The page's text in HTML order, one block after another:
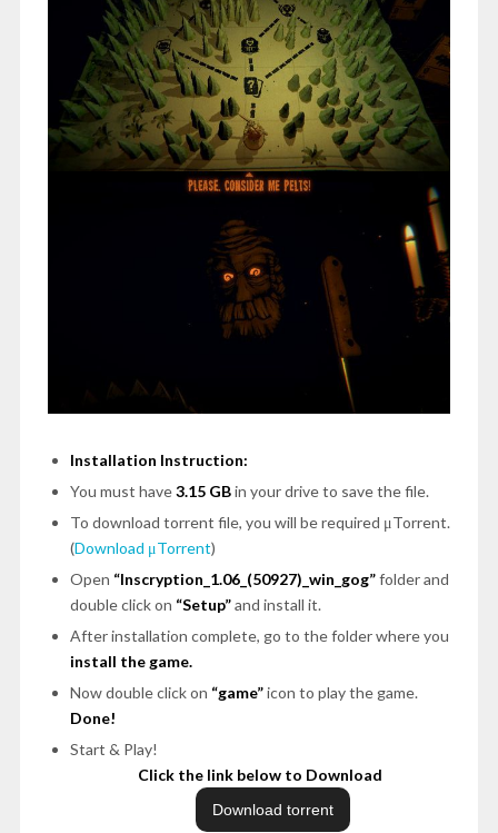
Installation Instruction:
You must have3.15 GBin your drive to save the file.
To download torrent file, you will be required μTorrent.
(Download μTorrent)
Open “Inscryption_1.06_(50927)_win_gog”folder and
double click on “Setup”and install it.
After installation complete, go to the folder where you
install the game.
Now double click on “game”icon to play the game.
Done!
Start & Play!
Click the link below to Download